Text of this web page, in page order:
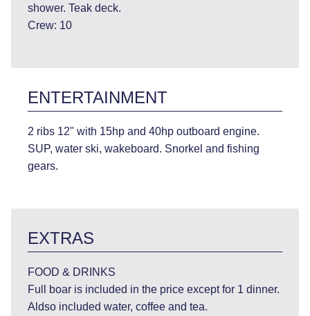
shower. Teak deck.
Crew: 10
ENTERTAINMENT
2 ribs 12" with 15hp and 40hp outboard engine.
SUP, water ski, wakeboard. Snorkel and fishing
gears.
EXTRAS
FOOD & DRINKS
Full boar is included in the price except for 1 dinner.
Aldso included water, coffee and tea.